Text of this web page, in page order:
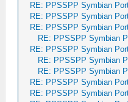
RE: PPSSPP Symbian
RE: PPSSPP Symbian
RE: PPSSPP Symbian
RE: PPSSPP Symbian
RE: PPSSPP Symbian
RE: PPSSPP Symbian
RE: PPSSPP Symbian
RE: PPSSPP Symbian
RE: PPSSPP Symbian